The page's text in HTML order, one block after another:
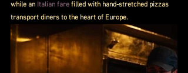
while an Italian fare filled with hand-stretched pizzas
transport diners to the heart of Europe.